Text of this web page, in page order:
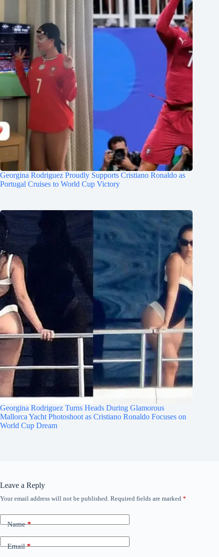
Georgina Rodriguez Proudly Supports Cristiano Ronaldo as
Portugal Cruises to World Cup Victory
Georgina Rodriguez Turns Heads During Glamorous
Mallorca Yacht Photoshoot as Cristiano Ronaldo Focuses on
World Cup Dream
Leave a Reply
Your email address will not be published. Required fields are marked *
Name*
Email*